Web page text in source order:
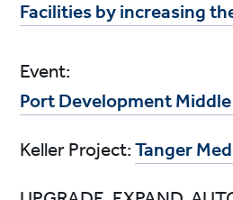
Facilities by increasing
Event:
Port Development
Keller Project:Tanger